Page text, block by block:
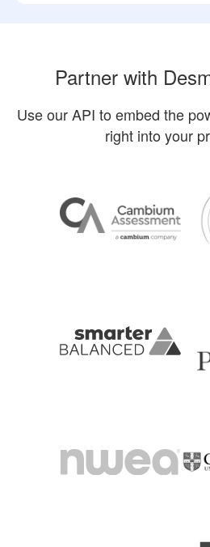
Partner with
Use our API to embed the
right into your